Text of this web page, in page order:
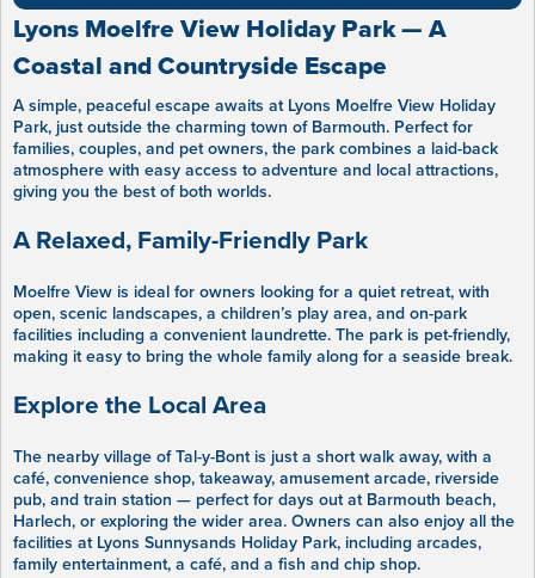
Lyons Moelfre View Holiday Park — A
Coastal and Countryside Escape
A simple, peaceful escape awaits at Lyons Moelfre View Holiday
Park, just outside the charming town of Barmouth. Perfect for
families, couples, and pet owners, the park combines a laid-back
atmosphere with easy access to adventure and local attractions,
giving you the best of both worlds.
A Relaxed, Family-Friendly Park
Moelfre View is ideal for owners looking for a quiet retreat, with
open, scenic landscapes, a children’s play area, and on-park
facilities including a convenient laundrette. The park is pet-friendly,
making it easy to bring the whole family along for a seaside break.
Explore the Local Area
The nearby village of Tal-y-Bont is just a short walk away, with a
café, convenience shop, takeaway, amusement arcade, riverside
pub, and train station — perfect for days out at Barmouth beach,
Harlech, or exploring the wider area. Owners can also enjoy all the
facilities at Lyons Sunnysands Holiday Park, including arcades,
family entertainment, a café, and a fish and chip shop.